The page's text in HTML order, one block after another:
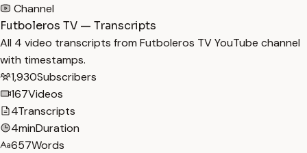
Channel
Futboleros TV — Transcripts
All 4 video transcripts from Futboleros TV YouTube channel
with timestamps.
1,930Subscribers
167Videos
4Transcripts
4minDuration
657Words